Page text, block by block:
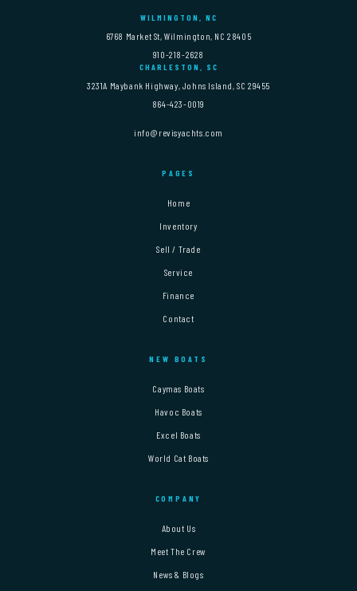
WILMINGTON, NC
6768 Market St, Wilmington, NC 28405
910-218-2628
CHARLESTON, SC
3231A Maybank Highway, Johns Island, SC 29455
864-423-0019
info@revisyachts.com
PAGES
Home
Inventory
Sell / Trade
Service
Finance
Contact
NEW BOATS
Caymas Boats
Havoc Boats
Excel Boats
World Cat Boats
COMPANY
About Us
Meet The Crew
News & Blogs